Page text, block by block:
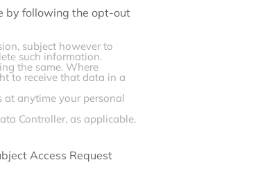
by following the opt-out
subject however to
such information.
the same. Where
to receive that data in a
at anytime your personal
Controller, as applicable.
Access Request